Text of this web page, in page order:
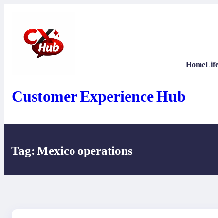
Customer Experience Hub
Home
Tag:Mexico operations